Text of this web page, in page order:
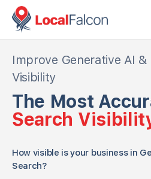
Improve Generative AI &
Visibility
The Most
Search
How visible is your business in
Search?